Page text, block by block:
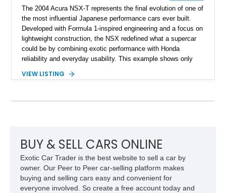
The 2004 Acura NSX-T represents the final evolution of one of
the most influential Japanese performance cars ever built.
Developed with Formula 1-inspired engineering and a focus on
lightweight construction, the NSX redefined what a supercar
could be by combining exotic performance with Honda
reliability and everyday usability. This example shows only
combination of the 3.2L VTEC V6, 6-speed manual
VIEW LISTING
BUY & SELL CARS ONLINE
Exotic Car Trader is the best website to sell a car by
owner. Our Peer to Peer car-selling platform makes
buying and selling cars easy and convenient for
everyone involved. So create a free account today and